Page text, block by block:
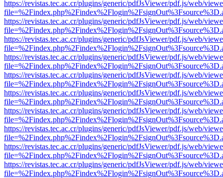
https://revistas.tec.ac.cr/plugins/generic/pdfJsViewer/pdf.js/web/
https://revistas.tec.ac.cr/plugins/generic/pdfJsViewer/pdf.js/web/
https://revistas.tec.ac.cr/plugins/generic/pdfJsViewer/pdf.js/web/
https://revistas.tec.ac.cr/plugins/generic/pdfJsViewer/pdf.js/web/
https://revistas.tec.ac.cr/plugins/generic/pdfJsViewer/pdf.js/web/
https://revistas.tec.ac.cr/plugins/generic/pdfJsViewer/pdf.js/web/
https://revistas.tec.ac.cr/plugins/generic/pdfJsViewer/pdf.js/web/
https://revistas.tec.ac.cr/plugins/generic/pdfJsViewer/pdf.js/web/
https://revistas.tec.ac.cr/plugins/generic/pdfJsViewer/pdf.js/web/
https://revistas.tec.ac.cr/plugins/generic/pdfJsViewer/pdf.js/web/